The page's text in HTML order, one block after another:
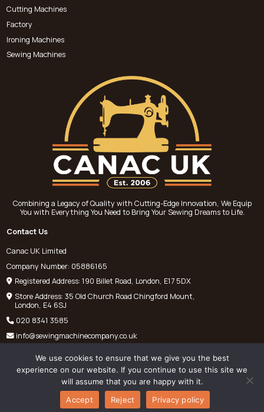
Cutting Machines
Factory
Ironing Machines
Sewing Machines
Combining a Legacy of Quality with Cutting-Edge Innovation, We Equip
You with Everything You Need to Bring Your Sewing Dreams to Life.
Contact Us
Canac UK Limited
Company Number: 05886165
Registered Address: 190 Billet Road, London, E17 5DX
Store Address: 35 Old Church Road Chingford Mount,
London, E4 6SJ
020 8341 3585
info@sewingmachinecompany.co.uk
Chris Pantelli Sewing Machines 2025. All rights reserved.
We use cookies to ensure that we give you the best
experience on our website. If you continue to use this site we
will assume that you are happy with it.
Accept
Reject Privacy policy